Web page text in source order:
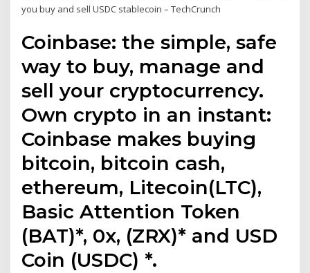
you buy and sell USDC stablecoin – TechCrunch
Coinbase: the simple, safe
way to buy, manage and
sell your cryptocurrency.
Own crypto in an instant:
Coinbase makes buying
bitcoin, bitcoin cash,
ethereum, Litecoin(LTC),
Basic Attention Token
(BAT)*, 0x, (ZRX)* and USD
Coin (USDC) *.